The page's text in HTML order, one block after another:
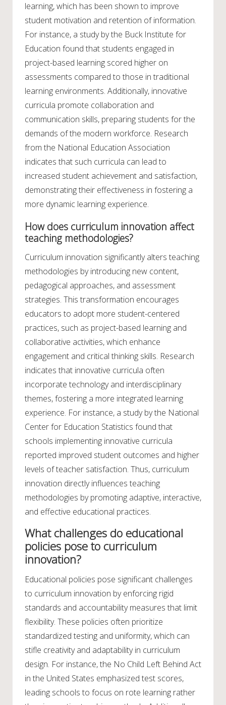
learning, which has been shown to improve
student motivation and retention of information.
For instance, a study by the Buck Institute for
Education found that students engaged in
project-based learning scored higher on
assessments compared to those in traditional
learning environments. Additionally, innovative
curricula promote collaboration and
communication skills, preparing students for the
demands of the modern workforce. Research
from the National Education Association
indicates that such curricula can lead to
increased student achievement and satisfaction,
demonstrating their effectiveness in fostering a
more dynamic learning experience.
How does curriculum innovation affect
teaching methodologies?
Curriculum innovation significantly alters teaching
methodologies by introducing new content,
pedagogical approaches, and assessment
strategies. This transformation encourages
educators to adopt more student-centered
practices, such as project-based learning and
collaborative activities, which enhance
engagement and critical thinking skills. Research
indicates that innovative curricula often
incorporate technology and interdisciplinary
themes, fostering a more integrated learning
experience. For instance, a study by the National
Center for Education Statistics found that
schools implementing innovative curricula
reported improved student outcomes and higher
levels of teacher satisfaction. Thus, curriculum
innovation directly influences teaching
methodologies by promoting adaptive, interactive,
and effective educational practices.
What challenges do educational
policies pose to curriculum
innovation?
Educational policies pose significant challenges
to curriculum innovation by enforcing rigid
standards and accountability measures that limit
flexibility. These policies often prioritize
standardized testing and uniformity, which can
stifle creativity and adaptability in curriculum
design. For instance, the No Child Left Behind Act
in the United States emphasized test scores,
leading schools to focus on rote learning rather